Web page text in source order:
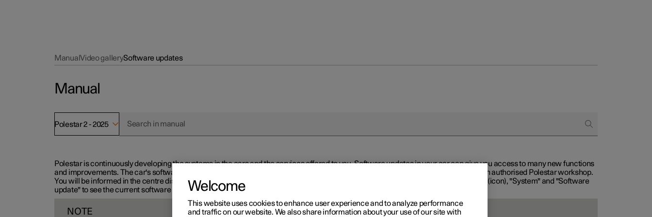
ManualVideo gallerySoftware updates
Manual
Polestar 2 - 2025
Polestar is continuously developing the systems in the cars and the services offered to you. Software updates in your car can give you access to many new functions
and improvements. The car's software can be updated to the latest version via Over-the-Air (OTA) or in connection with service at an authorised Polestar workshop.
You will be informed in the centre display when new software is available via Over-the-Air (OTA). Go to the app view, then "Settings" (icon), "System" and "Software
update" to see the current software version.
NOTE
Welcome
This website uses cookies to enhance user experience and to analyze performance
and traffic on our website. We also share information about your use of our site with